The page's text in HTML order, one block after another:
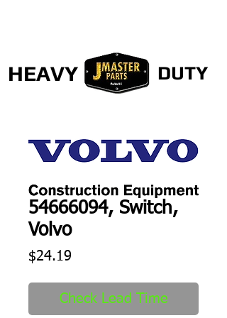
HEAVY DUTY
54666094, Switch,
Volvo
$24.19
Check Lead Time